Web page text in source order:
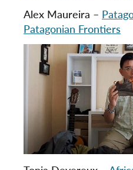
Alex Maureira –
Patagonian Frontiers